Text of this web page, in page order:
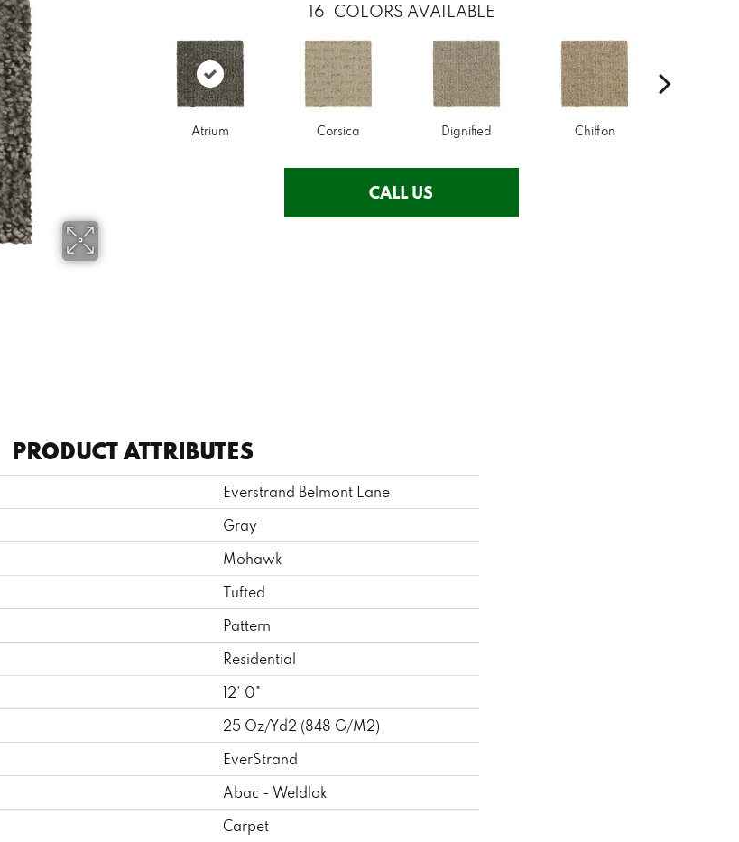
16 COLORS AVAILABLE
Atrium Corsica Dignified Chiffon
CALL US
PRODUCT ATTRIBUTES
Everstrand Belmont Lane
Gray
Mohawk
Tufted
Pattern
Residential
12' 0"
25 Oz/yd2 (848 G/m2)
EverStrand
Abac - Weldlok
Carpet